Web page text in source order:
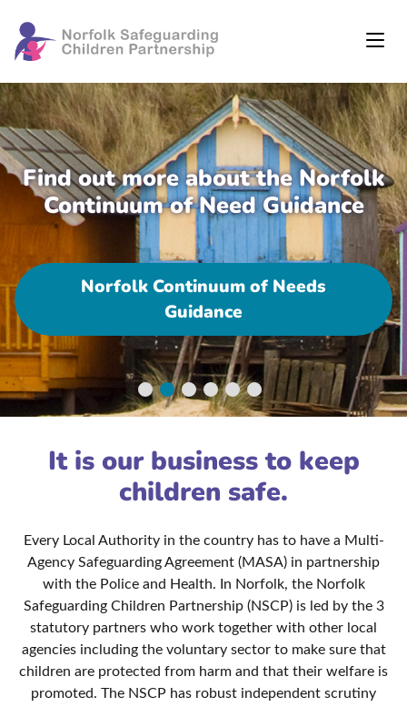
Find out more about the Norfolk
Continuum of Need Guidance
Norfolk Continuum of Needs
Guidance
It is our business to keep
children safe.
Every Local Authority in the country has to have a Multi-
Agency Safeguarding Agreement (MASA) in partnership
with the Police and Health. In Norfolk, the Norfolk
Safeguarding Children Partnership (NSCP) is led by the 3
statutory partners who work together with other local
agencies including the voluntary sector to make sure that
children are protected from harm and that their welfare is
promoted. The NSCP has robust independent scrutiny